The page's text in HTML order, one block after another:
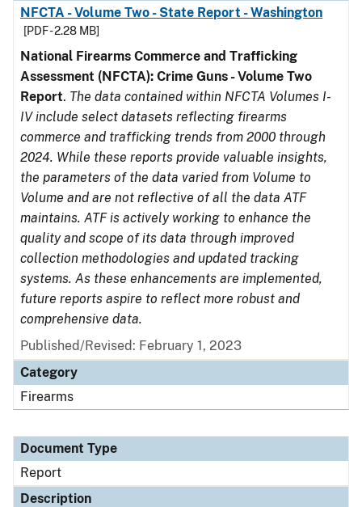
NFCTA - Volume Two - State Report - Washington
[PDF - 2.28 MB]
National Firearms Commerce and Trafficking
Assessment (NFCTA): Crime Guns - Volume Two
Report. The data contained within NFCTA Volumes I-
IV include select datasets reflecting firearms
commerce and trafficking trends from 2000 through
2024. While these reports provide valuable insights,
the parameters of the data varied from Volume to
Volume and are not reflective of all the data ATF
maintains. ATF is actively working to enhance the
quality and scope of its data through improved
collection methodologies and updated tracking
systems. As these enhancements are implemented,
future reports aspire to reflect more robust and
comprehensive data.
Published/Revised: February 1, 2023
Category
Firearms
Document Type
Report
Description